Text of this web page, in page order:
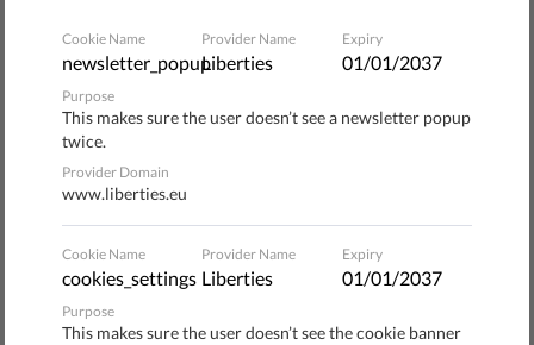
their services.Article 13 appears to provoke such
legal uncertainty that online services will have no
other option than to monitor, filter and block EU
citizens’ communications
if they are to have any chance
of staying in business.
The main argument being made by human right
organisations is that mandatory content filtering
threatens free speech – our ability to spread and seek out
ideas and information. It is very likely that internet
companies will be over-enthusiastic in what they filter so
Cookie Name
newsletter_popup
Provider Name
Liberties
Expiry
01/01/2037
Purpose
This makes sure the user doesn’t see a newsletter popup
twice.
Provider Domain
www.liberties.eu
Cookie Name
cookies_settings
Provider Name
Liberties
Expiry
01/01/2037
Purpose
This makes sure the user doesn’t see the cookie banner